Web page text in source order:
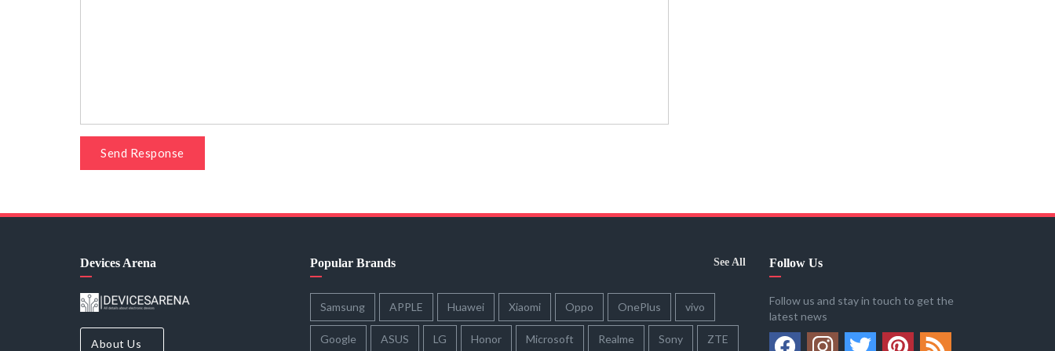
Send Response
Devices Arena
About Us
Popular Brands See All
Samsung APPLE Huawei Xiaomi Oppo OnePlus vivo
Google ASUS LG Honor Microsoft Realme Sony ZTE
Follow Us
Follow us and stay in touch to get the
latest news